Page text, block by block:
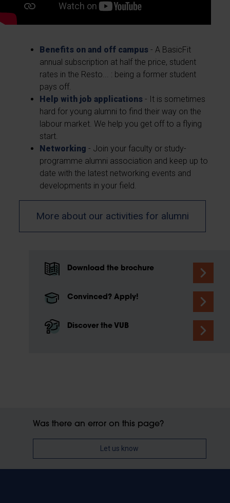
Benefits on and off campus - A BasicFit
annual subscription at half the price, student
rates in the Resto... : being a former student
pays off.
Help with job applications - It is sometimes
hard for young alumni to find their way on the
labour market. We help you get off to a flying
start.
Networking - Join your faculty or study-
programme alumni association and keep up to
date with the latest networking events and
developments in your field.
More about our activities for alumni
Download the brochure
Convinced? Apply!
Discover the VUB
Was there an error on this page?
Let us know